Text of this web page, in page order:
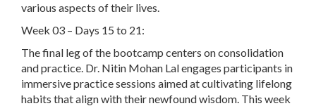
various aspects of their lives.
Week 03 – Days 15 to 21:
The final leg of the bootcamp centers on consolidation
and practice. Dr. Nitin Mohan Lal engages participants in
immersive practice sessions aimed at cultivating lifelong
habits that align with their newfound wisdom. This week